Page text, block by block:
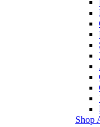
Shop